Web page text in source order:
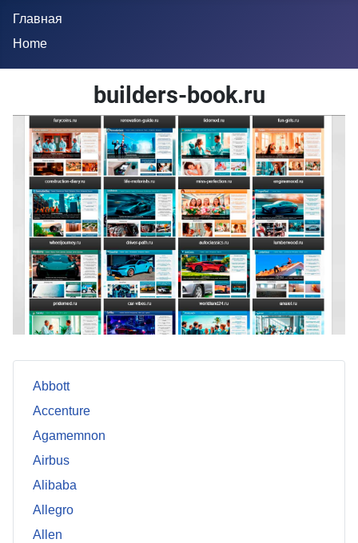
Главная
Home
builders-book.ru
Abbott
Accenture
Agamemnon
Airbus
Alibaba
Allegro
Allen